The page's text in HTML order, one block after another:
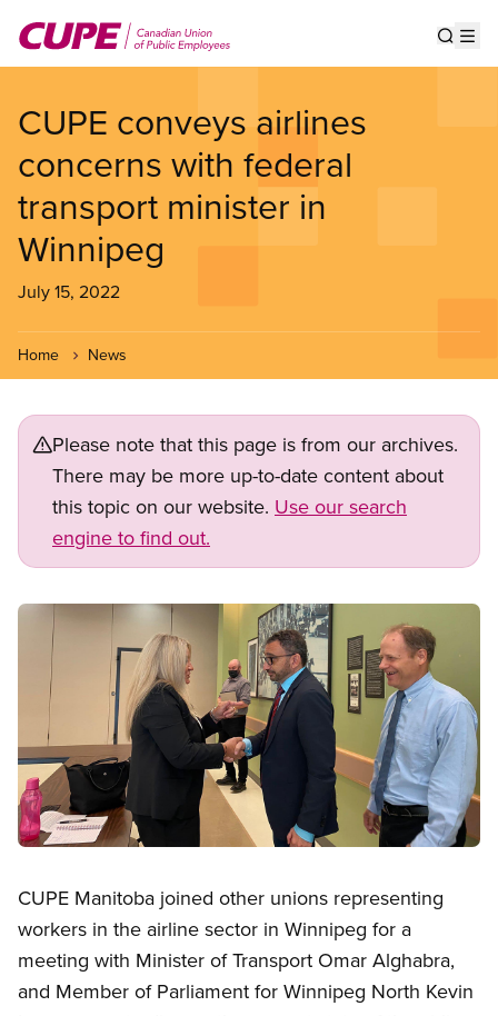
main
CUPE conveys airlines
concerns with federal
transport minister in
Winnipeg
July 15, 2022
Home News
Please note that this page is from our archives.
There may be more up-to-date content about
this topic on our website. Use our search
engine to find out.
Image
CUPE Manitoba joined other unions representing
workers in the airline sector in Winnipeg for a
meeting with Minister of Transport Omar Alghabra,
and Member of Parliament for Winnipeg North Kevin